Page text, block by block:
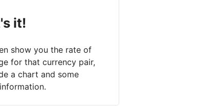
it!
show you the rate of
for that currency pair,
a chart and some